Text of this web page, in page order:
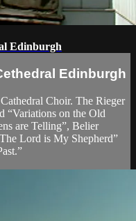
Edinburgh
Edinburgh
Choir. The Rieger
“Variations on the Old
are Telling”, Belier
Lord is My Shepherd”